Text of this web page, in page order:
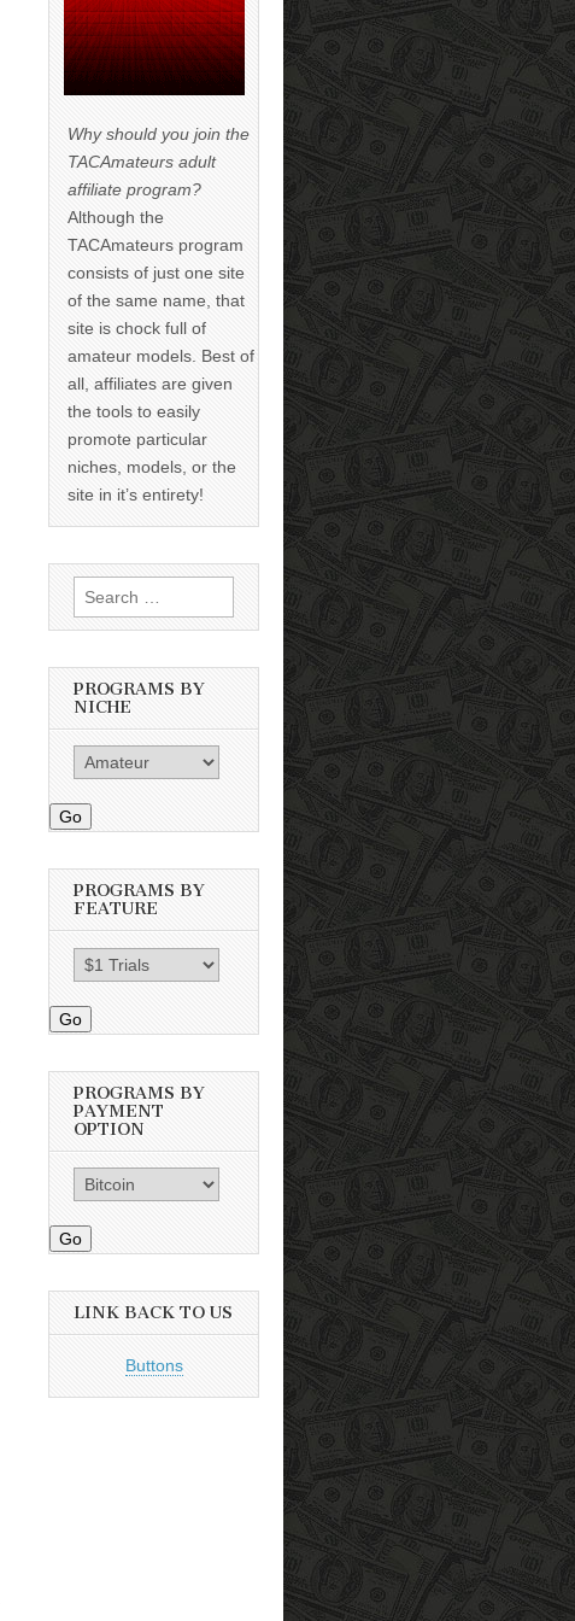
Why should you join the
TACAmateurs adult
affiliate program?
Although the
TACAmateurs program
consists of just one site
of the same name, that
site is chock full of
amateur models. Best of
all, affiliates are given
the tools to easily
promote particular
niches, models, or the
site in it’s entirety!
Search
for:
PROGRAMS BY
NICHE
Go
PROGRAMS BY
FEATURE
Go
PROGRAMS BY
PAYMENT
OPTION
Go
LINK BACK TO US
Buttons